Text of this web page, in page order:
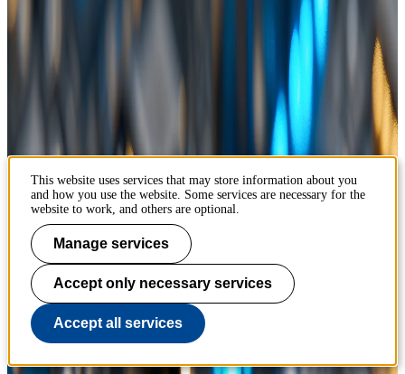
This website uses services that may store information about you
and how you use the website. Some services are necessary for the
website to work, and others are optional.
Manage services
Accept only necessary services
Accept all services